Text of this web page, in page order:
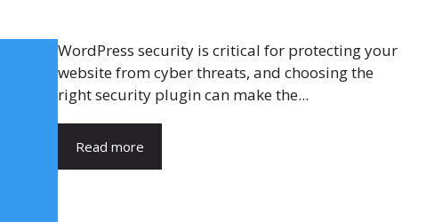
WordPress security is critical for protecting your
website from cyber threats, and choosing the
right security plugin can make the...
Read more